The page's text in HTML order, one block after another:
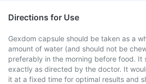
Directions for Use
Gexdom capsule should be taken as a
amount of water (and should not be
preferably in the morning before food. It
exactly as directed by the doctor. It
it at a fixed time for optimal results and